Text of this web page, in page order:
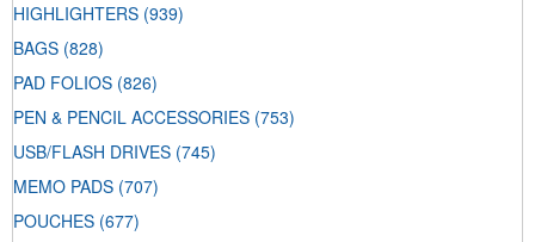
HIGHLIGHTERS (939)
BAGS (828)
PAD FOLIOS (826)
PEN & PENCIL ACCESSORIES (753)
USB/FLASH DRIVES (745)
MEMO PADS (707)
POUCHES (677)